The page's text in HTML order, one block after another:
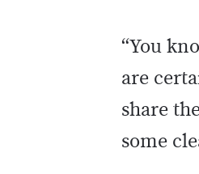
“You
are
share
some